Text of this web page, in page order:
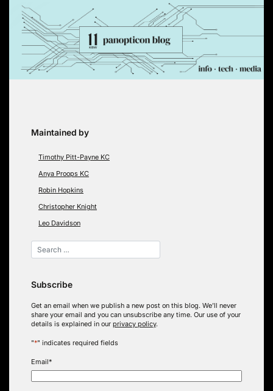
Skip
content
Maintained by
Timothy Pitt-Payne KC
Anya Proops KC
Robin Hopkins
Christopher Knight
Leo Davidson
Subscribe
Get an email when we publish a new post on this blog. We’ll never
share your email and you can unsubscribe any time. Our use of your
details is explained in our privacy policy.
"*" indicates required fields
Email*